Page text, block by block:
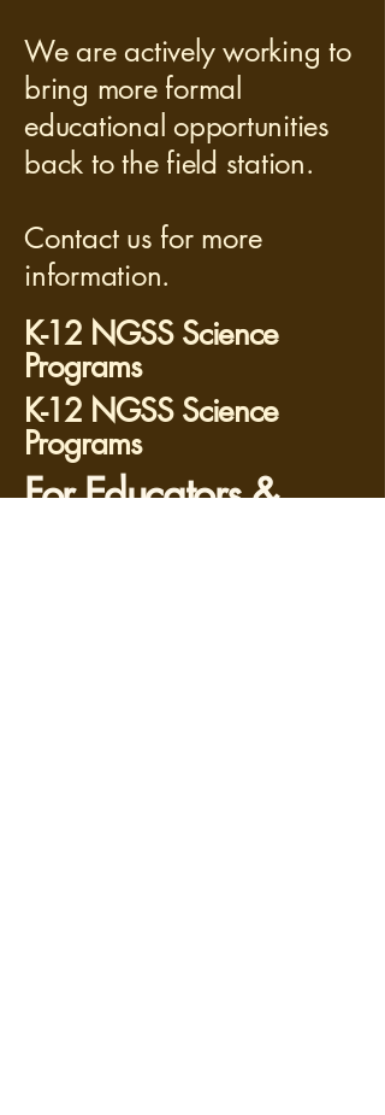
We are actively working to
bring more formal
educational opportunities
back to the field station.
Contact us for more
information.
K-12 NGSS Science
Programs
K-12 NGSS Science
Programs
For Educators &